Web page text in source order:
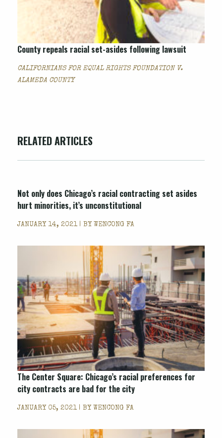
County repeals racial set-asides following lawsuit
CALIFORNIANS FOR EQUAL RIGHTS FOUNDATION V.
ALAMEDA COUNTY
RELATED ARTICLES
Not only does Chicago’s racial contracting set asides
hurt minorities, it’s unconstitutional
JANUARY 14, 2021 | BY WENCONG FA
The Center Square: Chicago’s racial preferences for
city contracts are bad for the city
JANUARY 05, 2021 | BY WENCONG FA